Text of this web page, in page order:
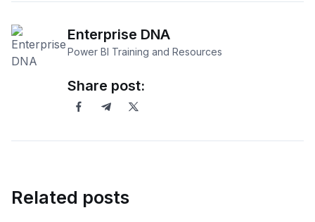
Enterprise DNA
Power BI Training and Resources
Share post:
Related posts